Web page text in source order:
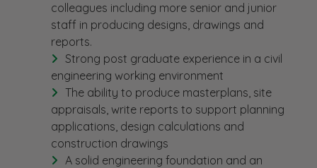
colleagues including more senior and junior
staff in producing designs, drawings and
reports.
Strong post graduate experience in a civil
engineering working environment
The ability to produce masterplans, site
appraisals, write reports to support planning
applications, design calculations and
construction drawings
A solid engineering foundation and an